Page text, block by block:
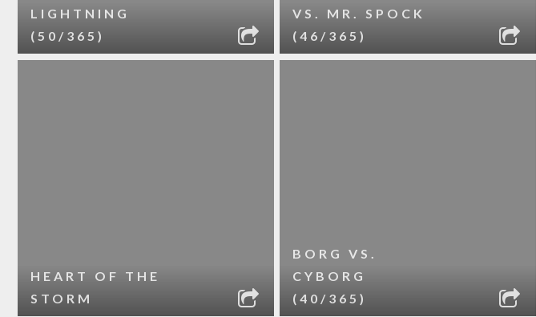
LIGHTNING
(50/365)
VS. MR. SPOCK
(46/365)
HEART OF THE
STORM
BORG VS.
CYBORG
(40/365)